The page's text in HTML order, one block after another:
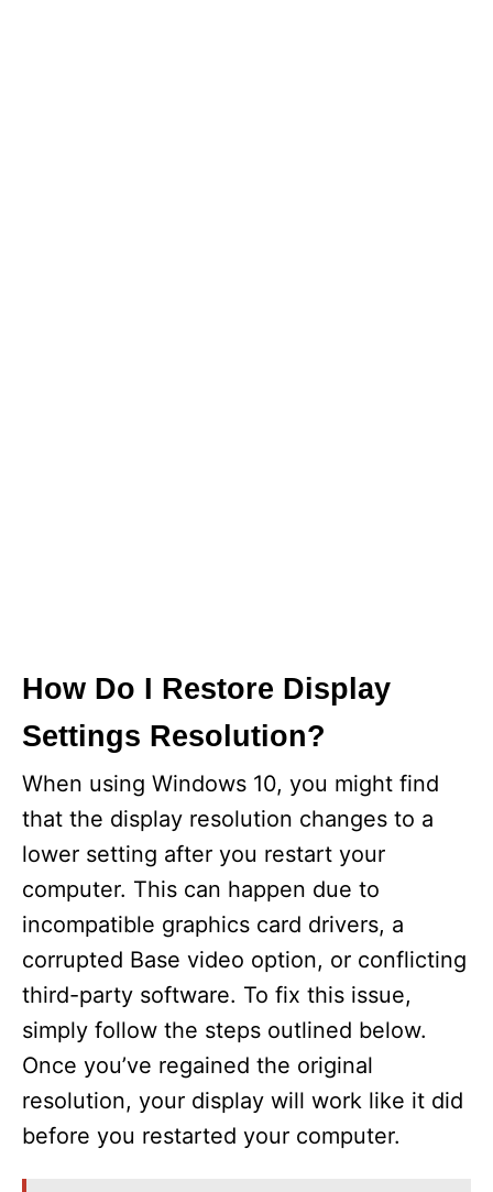
How Do I Restore Display
Settings Resolution?
When using Windows 10, you might find
that the display resolution changes to a
lower setting after you restart your
computer. This can happen due to
incompatible graphics card drivers, a
corrupted Base video option, or conflicting
third-party software. To fix this issue,
simply follow the steps outlined below.
Once you’ve regained the original
resolution, your display will work like it did
before you restarted your computer.